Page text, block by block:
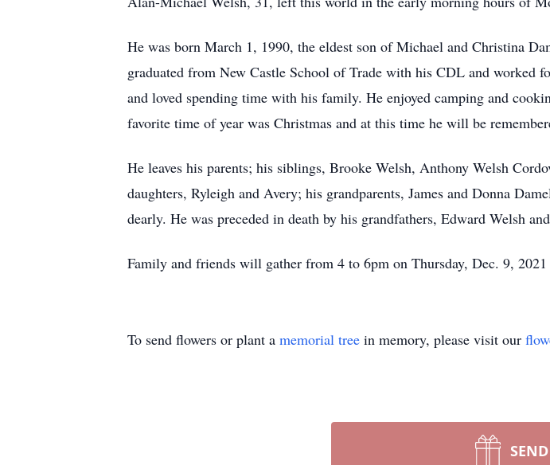
He was born March 1, 1990, the eldest son of Michael and Christina
graduated from New Castle School of Trade with his CDL and worked
and loved spending time with his family. He enjoyed camping and
favorite time of year was Christmas and at this time he will be
He leaves his parents; his siblings, Brooke Welsh, Anthony Welsh
daughters, Ryleigh and Avery; his grandparents, James and Donna
dearly. He was preceded in death by his grandfathers, Edward Welsh
Family and friends will gather from 4 to 6pm on Thursday, Dec. 9,
To send flowers or plant a memorial tree in memory, please visit our